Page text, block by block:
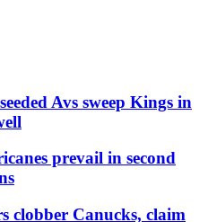
Avs sweep Kings in
prevail in second
clobber Canucks, claim